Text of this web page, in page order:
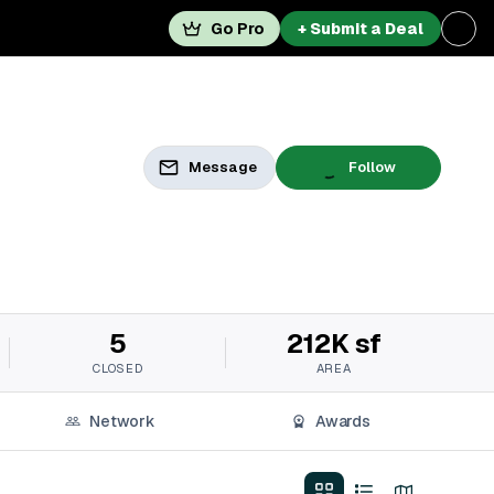
Go Pro + Submit a Deal
Message Follow
5
CLOSED
212K sf
AREA
Network Awards